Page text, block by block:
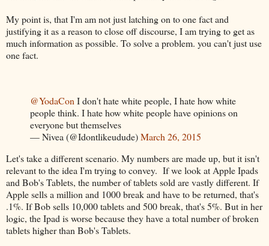
My point is, that I'm am not just latching on to one fact and
justifying it as a reason to close off discourse, I am trying to get as
much information as possible. To solve a problem. you can't just use
one fact.
@YodaConI don't hate white people, I hate how white
people think. I hate how white people have opinions on
everyone but themselves
— Nivea (@Idontlikeudude)March 26, 2015
Let's take a different scenario. My numbers are made up, but it isn't
relevant to the idea I'm trying to convey. If we look at Apple Ipads
and Bob's Tablets, the number of tablets sold are vastly different. If
Apple sells a million and 1000 break and have to be returned, that's
.1%. If Bob sells 10,000 tablets and 500 break, that's 5%. But in her
logic, the Ipad is worse because they have a total number of broken
tablets higher than Bob's Tablets.